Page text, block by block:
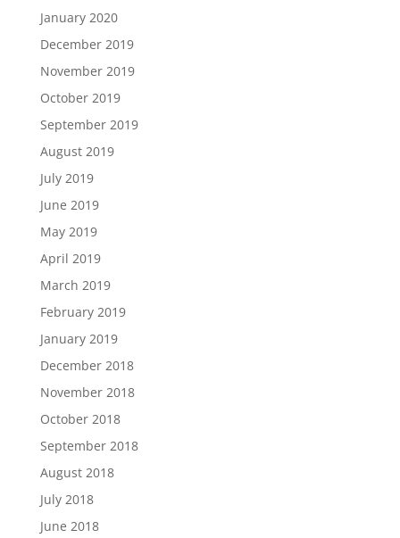
January 2020
December 2019
November 2019
October 2019
September 2019
August 2019
July 2019
June 2019
May 2019
April 2019
March 2019
February 2019
January 2019
December 2018
November 2018
October 2018
September 2018
August 2018
July 2018
June 2018